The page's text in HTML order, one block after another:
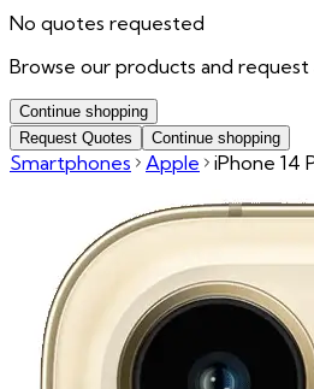
No quotes requested
Browse our products and request
Continue shopping
Request Quotes
Continue shopping
Smartphones Apple iPhone 14